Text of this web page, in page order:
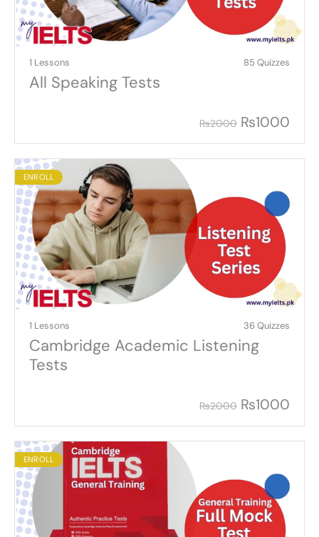
1 Lessons 85 Quizzes
All Speaking Tests
₨2000 ₨1000
ENROLL
1 Lessons 36 Quizzes
Cambridge Academic Listening
Tests
₨2000 ₨1000
ENROLL